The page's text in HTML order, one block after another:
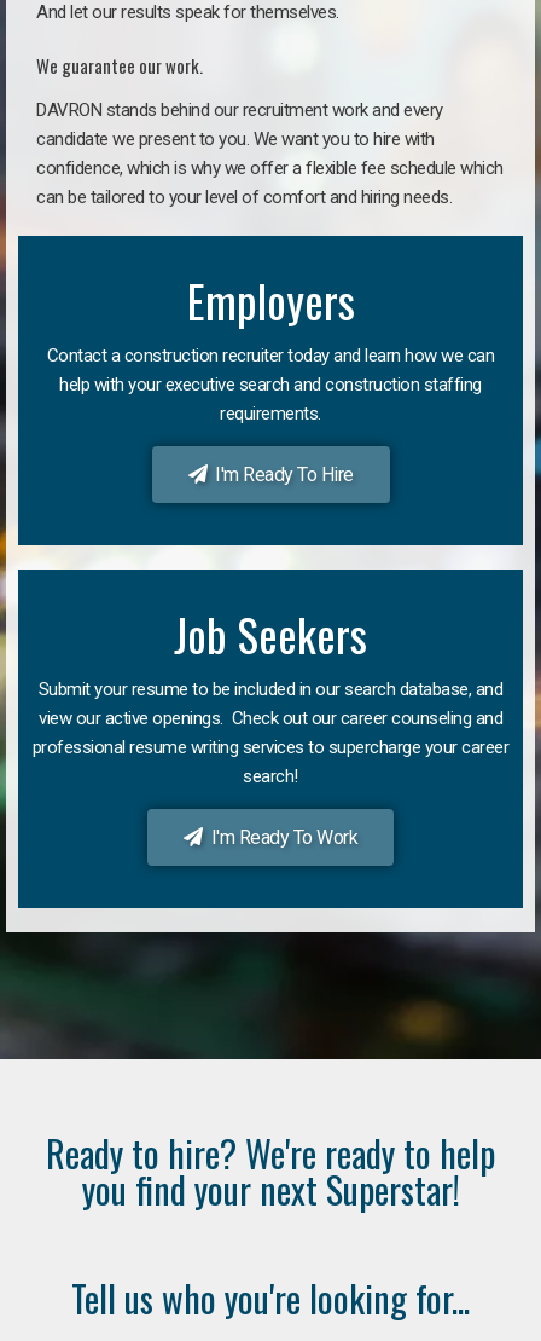
And let our results speak for themselves.
We guarantee our work.
DAVRON stands behind our recruitment work and every
candidate we present to you. We want you to hire with
confidence, which is why we offer a flexible fee schedule which
can be tailored to your level of comfort and hiring needs.
Employers
Contact a construction recruiter today and learn how we can
help with your executive search and construction staffing
requirements.
I'm Ready To Hire
Job Seekers
Submit your resume to be included in our search database, and
view our active openings. Check out our career counseling and
professional resume writing services to supercharge your career
search!
I'm Ready To Work
Ready to hire? We're ready to help
you find your next Superstar!
Tell us who you're looking for...